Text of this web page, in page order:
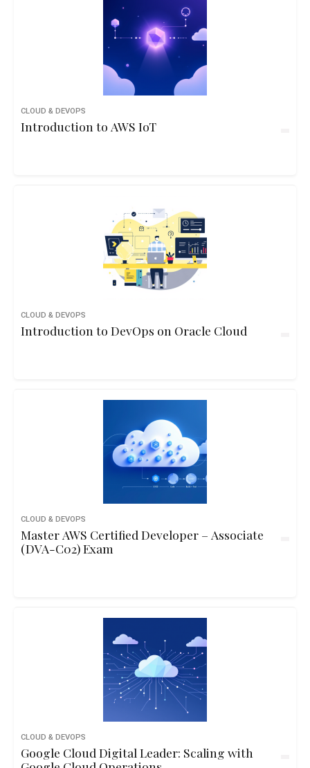
CLOUD & DEVOPS
Introduction to AWS IoT
CLOUD & DEVOPS
Introduction to DevOps on Oracle Cloud
CLOUD & DEVOPS
Master AWS Certified Developer – Associate
(DVA-C02) Exam
CLOUD & DEVOPS
Google Cloud Digital Leader: Scaling with